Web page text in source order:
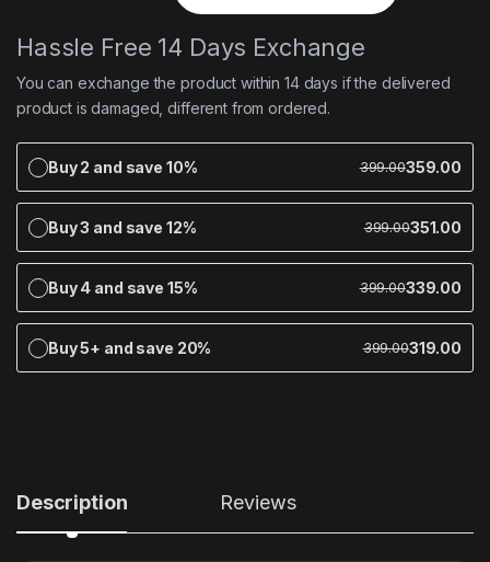
Hassle Free 14 Days Exchange
You can exchange the product within 14 days if the delivered
product is damaged, different from ordered.
Buy 2 and save 10% 399.00359.00
Buy 3 and save 12% 399.00351.00
Buy 4 and save 15% 399.00339.00
Buy 5+ and save 20% 399.00319.00
Description Reviews